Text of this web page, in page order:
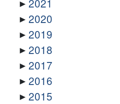
2020
2019
2018
2017
2016
2015